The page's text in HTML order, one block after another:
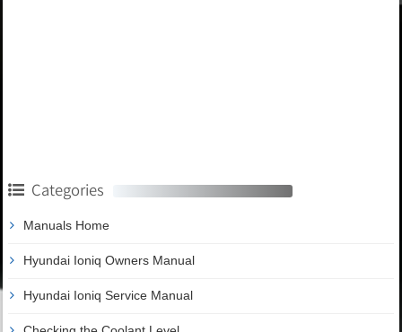
Categories
Manuals Home
Hyundai Ioniq Owners Manual
Hyundai Ioniq Service Manual